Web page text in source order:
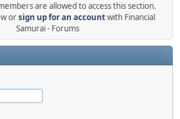
are allowed to access this section.
orsign up for an accountwith Financial
Samurai - Forums